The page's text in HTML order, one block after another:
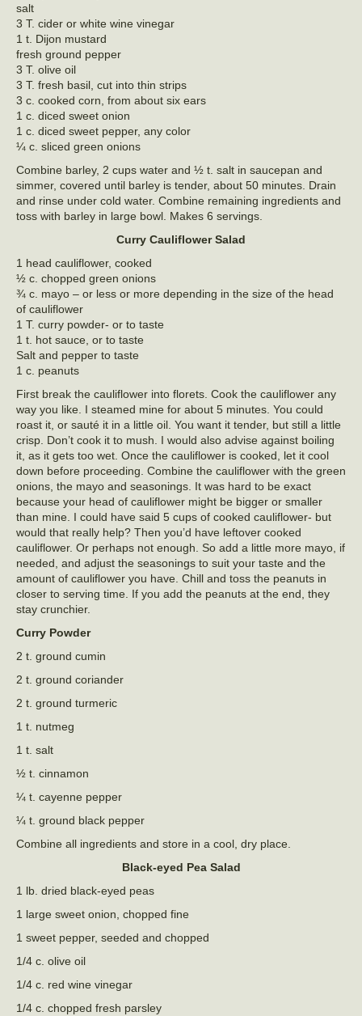
salt
3 T. cider or white wine vinegar
1 t. Dijon mustard
fresh ground pepper
3 T. olive oil
3 T. fresh basil, cut into thin strips
3 c. cooked corn, from about six ears
1 c. diced sweet onion
1 c. diced sweet pepper, any color
¼ c. sliced green onions
Combine barley, 2 cups water and ½ t. salt in saucepan and
simmer, covered until barley is tender, about 50 minutes. Drain
and rinse under cold water. Combine remaining ingredients and
toss with barley in large bowl. Makes 6 servings.
Curry Cauliflower Salad
1 head cauliflower, cooked
½ c. chopped green onions
¾ c. mayo – or less or more depending in the size of the head
of cauliflower
1 T. curry powder- or to taste
1 t. hot sauce, or to taste
Salt and pepper to taste
1 c. peanuts
First break the cauliflower into florets. Cook the cauliflower any
way you like. I steamed mine for about 5 minutes. You could
roast it, or sauté it in a little oil. You want it tender, but still a little
crisp. Don’t cook it to mush. I would also advise against boiling
it, as it gets too wet. Once the cauliflower is cooked, let it cool
down before proceeding. Combine the cauliflower with the green
onions, the mayo and seasonings. It was hard to be exact
because your head of cauliflower might be bigger or smaller
than mine. I could have said 5 cups of cooked cauliflower- but
would that really help? Then you’d have leftover cooked
cauliflower. Or perhaps not enough. So add a little more mayo, if
needed, and adjust the seasonings to suit your taste and the
amount of cauliflower you have. Chill and toss the peanuts in
closer to serving time. If you add the peanuts at the end, they
stay crunchier.
Curry Powder
2 t. ground cumin
2 t. ground coriander
2 t. ground turmeric
1 t. nutmeg
1 t. salt
½ t. cinnamon
¼ t. cayenne pepper
¼ t. ground black pepper
Combine all ingredients and store in a cool, dry place.
Black-eyed Pea Salad
1 lb. dried black-eyed peas
1 large sweet onion, chopped fine
1 sweet pepper, seeded and chopped
1/4 c. olive oil
1/4 c. red wine vinegar
1/4 c. chopped fresh parsley